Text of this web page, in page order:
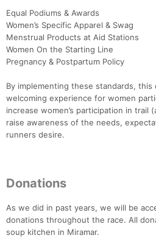
Equal Podiums & Awards
Women’s Specific Apparel & Swag
Menstrual Products at Aid Stations
Women On the Starting Line
Pregnancy & Postpartum Policy
By implementing these standards,
welcoming experience for women
increase women’s participation in trail
raise awareness of the needs,
runners desire.
Donations
As we did in past years, we will be
donations throughout the race. All
soup kitchen in Miramar.